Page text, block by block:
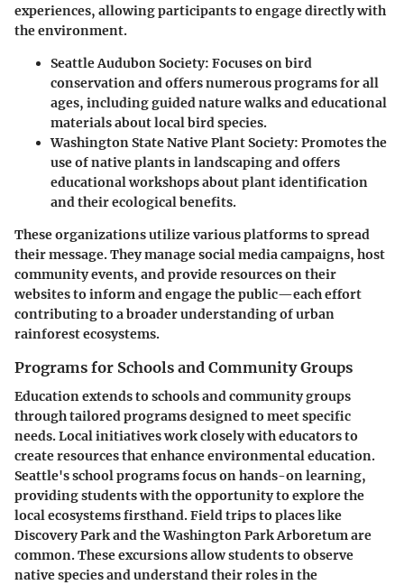
experiences, allowing participants to engage directly with
the environment.
Seattle Audubon Society: Focuses on bird
conservation and offers numerous programs for all
ages, including guided nature walks and educational
materials about local bird species.
Washington State Native Plant Society: Promotes the
use of native plants in landscaping and offers
educational workshops about plant identification
and their ecological benefits.
These organizations utilize various platforms to spread
their message. They manage social media campaigns, host
community events, and provide resources on their
websites to inform and engage the public—each effort
contributing to a broader understanding of urban
rainforest ecosystems.
Programs for Schools and Community Groups
Education extends to schools and community groups
through tailored programs designed to meet specific
needs. Local initiatives work closely with educators to
create resources that enhance environmental education.
Seattle's school programs focus on hands-on learning,
providing students with the opportunity to explore the
local ecosystems firsthand. Field trips to places like
Discovery Park and the Washington Park Arboretum are
common. These excursions allow students to observe
native species and understand their roles in the